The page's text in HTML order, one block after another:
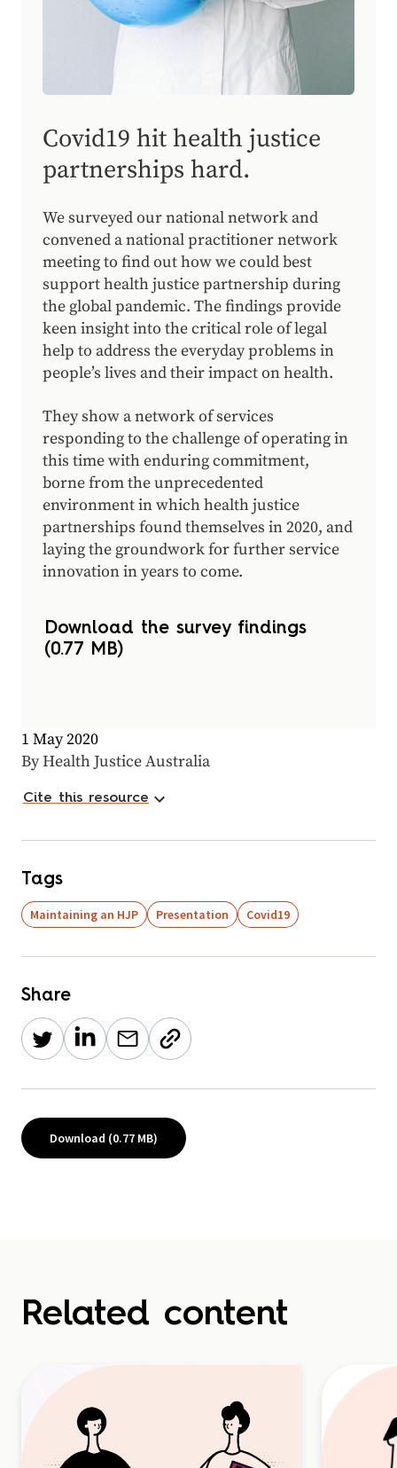
Covid19 hit health justice
partnerships hard.
We surveyed our national network and
convened a national practitioner network
meeting to find out how we could best
support health justice partnership during
the global pandemic. The findings provide
keen insight into the critical role of legal
help to address the everyday problems in
people’s lives and their impact on health.
They show a network of services
responding to the challenge of operating in
this time with enduring commitment,
borne from the unprecedented
environment in which health justice
partnerships found themselves in 2020, and
laying the groundwork for further service
innovation in years to come.
Download the survey findings
(0.77 MB)
1 May 2020
By Health Justice Australia
Cite this resource
Tags
Maintaining an HJP Presentation Covid19
Share
Download (0.77 MB)
Related content